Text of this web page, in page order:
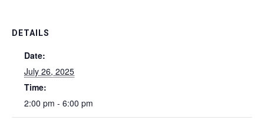
DETAILS
Date:
July 26, 2025
Time:
2:00 pm - 6:00 pm